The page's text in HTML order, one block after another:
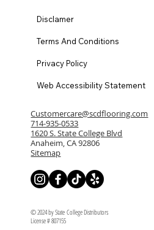
Customercare@scdflooring.com
714-935-0533
1620 S. State College Blvd
Anaheim, CA 92806
Sitemap
Disclamer
Terms And Conditions
Privacy Policy
Web Accessibility Statement
© 2024 by State College Distributors
License # 807155